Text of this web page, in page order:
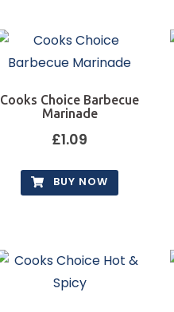
Cooks Choice Barbecue
Marinade
£1.09
BUY NOW